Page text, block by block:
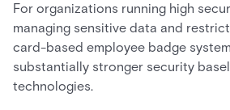
For organizations running high
managing sensitive data and
card-based employee badge
substantially stronger security
technologies.